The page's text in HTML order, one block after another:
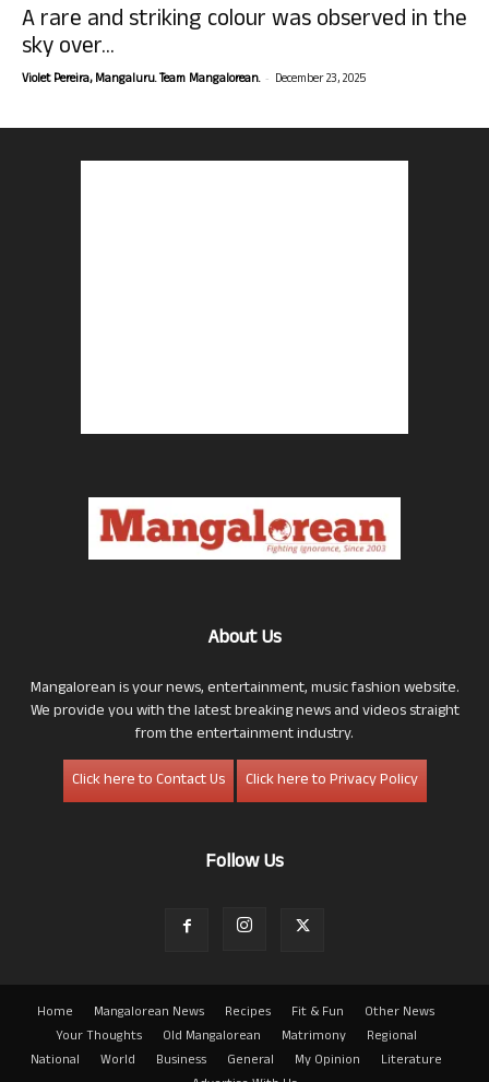
A rare and striking colour was observed in the
sky over...
Violet Pereira, Mangaluru. Team Mangalorean. - December 23, 2025
About Us
Mangalorean is your news, entertainment, music fashion website.
We provide you with the latest breaking news and videos straight
from the entertainment industry.
Click here to Contact Us
Click here to Privacy Policy
Follow Us
Home Mangalorean News Recipes Fit & Fun
Other News
Your Thoughts
Old Mangalorean Matrimony
Regional
National
World Business General My Opinion
Literature